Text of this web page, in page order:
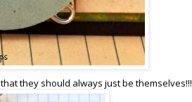
they should always just be themselves!!!